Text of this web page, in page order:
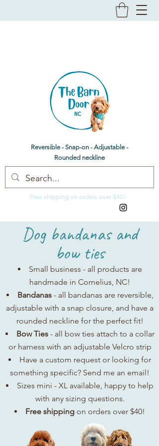
Reversible - Snap-on - Adjustable -
Rounded neckline
Free shipping on orders over $40!
Dog bandanas and
bow ties
Small business - all products are
handmade in Cornelius, NC!
Bandanas - all bandanas are reversible,
adjustable with a snap closure, and have a
rounded neckline for the perfect fit!
Bow Ties- all bow ties attach to a collar
or harness with an adjustable Velcro strip
Have a custom request or looking for
something specific? Send me an email!
Sizes mini - XL available, happy to help
with any sizing questions.
Free shipping on orders over $40!